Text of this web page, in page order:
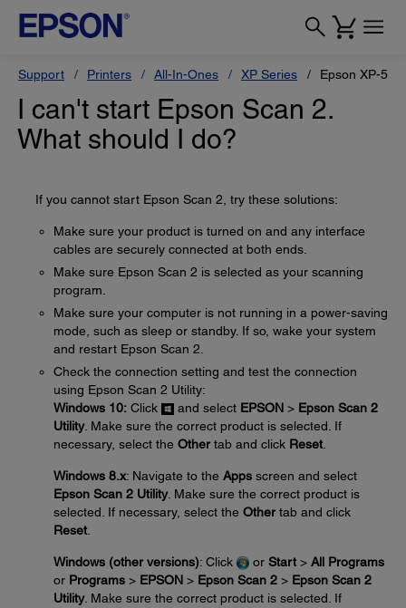
Support Printers All-In-Ones XP Series Epson XP-
I can't start Epson Scan 2.
What should I do?
If you cannot start Epson Scan 2, try these solutions:
Make sure your product is turned on and any interface
cables are securely connected at both ends.
Make sure Epson Scan 2 is selected as your scanning
program.
Make sure your computer is not running in a power-saving
mode, such as sleep or standby. If so, wake your system
and restart Epson Scan 2.
Check the connection setting and test the connection
using Epson Scan 2 Utility:
Windows 10: Click and select EPSON > Epson Scan 2
Utility. Make sure the correct product is selected. If
necessary, select the Othertab and click Reset
Windows 8.x: Navigate to the Apps screen and select
Epson Scan 2 Utility. Make sure the correct product is
selected. If necessary, select the Othertab and click
Reset
Windows (other versions): Click or Start > All Programs
or Programs > EPSON > Epson Scan 2 > Epson Scan 2
Utility. Make sure the correct product is selected. If